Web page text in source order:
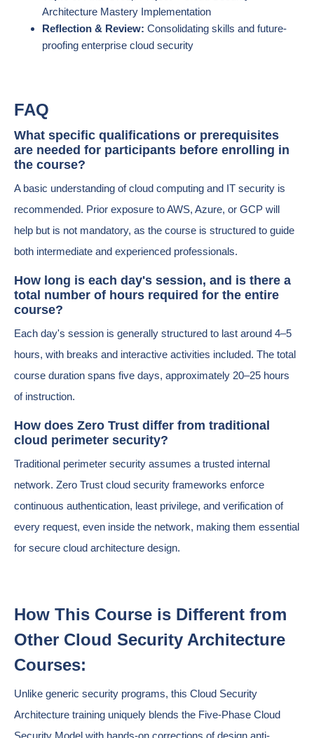
Architecture Mastery Implementation
Reflection & Review: Consolidating skills and future-
proofing enterprise cloud security
FAQ
What specific qualifications or prerequisites
are needed for participants before enrolling in
the course?
A basic understanding of cloud computing and IT security is
recommended. Prior exposure to AWS, Azure, or GCP will
help but is not mandatory, as the course is structured to guide
both intermediate and experienced professionals.
How long is each day's session, and is there a
total number of hours required for the entire
course?
Each day's session is generally structured to last around 4–5
hours, with breaks and interactive activities included. The total
course duration spans five days, approximately 20–25 hours
of instruction.
How does Zero Trust differ from traditional
cloud perimeter security?
Traditional perimeter security assumes a trusted internal
network. Zero Trust cloud security frameworks enforce
continuous authentication, least privilege, and verification of
every request, even inside the network, making them essential
for secure cloud architecture design.
How This Course is Different from
Other Cloud Security Architecture
Courses:
Unlike generic security programs, this Cloud Security
Architecture training uniquely blends the Five-Phase Cloud
Security Model with hands-on corrections of design anti-